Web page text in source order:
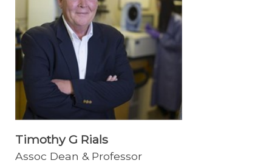
Timothy G Rials
Assoc Dean & Professor